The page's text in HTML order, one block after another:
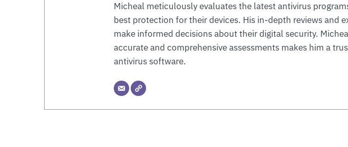
Micheal meticulously evaluates the latest antivirus
best protection for their devices. His in-depth reviews and
make informed decisions about their digital security.
accurate and comprehensive assessments makes him a
antivirus software.